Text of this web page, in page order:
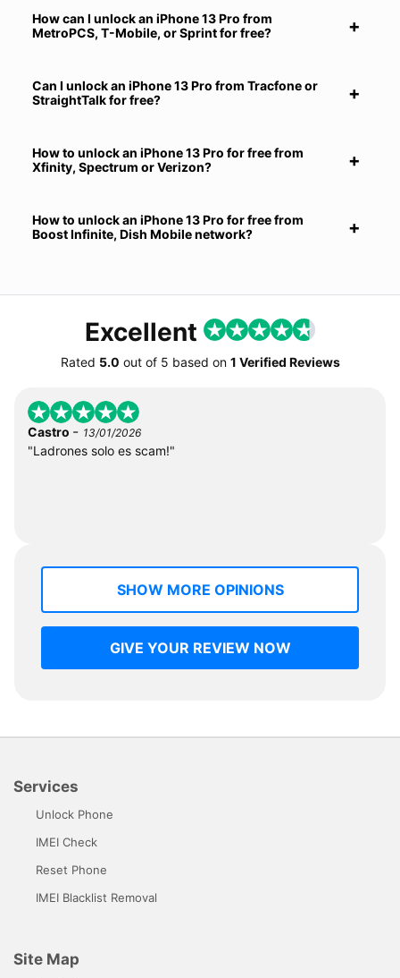
How can I unlock an iPhone 13 Pro from
MetroPCS, T-Mobile, or Sprint for free?
Can I unlock an iPhone 13 Pro from Tracfone or
StraightTalk for free?
How to unlock an iPhone 13 Pro for free from
Xfinity, Spectrum or Verizon?
How to unlock an iPhone 13 Pro for free from
Boost Infinite, Dish Mobile network?
Excellent
Rated 5.0 out of 5 based on 1 Verified Reviews
Castro - 13/01/2026
"Ladrones solo es scam!"
SHOW MORE OPINIONS
GIVE YOUR REVIEW NOW
Services
Unlock Phone
IMEI Check
Reset Phone
IMEI Blacklist Removal
Site Map